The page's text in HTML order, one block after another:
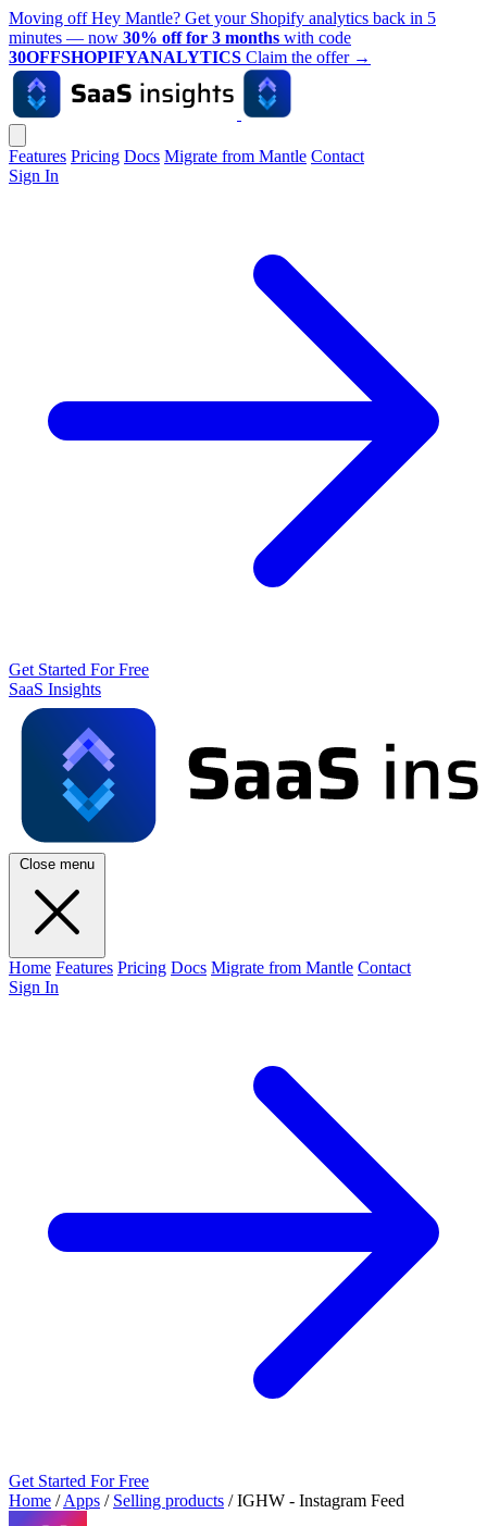
Moving off Hey Mantle? Get your Shopify analytics back in 5
minutes — now 30% off for 3 months with code
30OFFSHOPIFYANALYTICS Claim the offer →
Features Pricing Docs Migrate from Mantle Contact
Sign In
Get Started For Free
SaaS Insights
Close menu
Home Features Pricing Docs Migrate from Mantle Contact
Sign In
Get Started For Free
Home / Apps / Selling products / IGHW ‑ Instagram Feed